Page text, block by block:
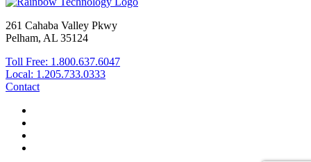
261 Cahaba Valley Pkwy
Pelham, AL 35124
Toll Free: 1.800.637.6047
Local: 1.205.733.0333
Contact